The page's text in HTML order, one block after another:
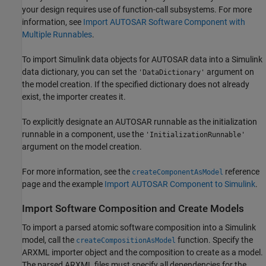
your design requires use of function-call subsystems. For more
information, see Import AUTOSAR Software Component with
Multiple Runnables.
To import Simulink data objects for AUTOSAR data into a Simulink
data dictionary, you can set the 'DataDictionary' argument on
the model creation. If the specified dictionary does not already
exist, the importer creates it.
To explicitly designate an AUTOSAR runnable as the initialization
runnable in a component, use the 'InitializationRunnable'
argument on the model creation.
For more information, see the createComponentAsModel reference
page and the example Import AUTOSAR Component to Simulink.
Import Software Composition and Create Models
To import a parsed atomic software composition into a Simulink
model, call the createCompositionAsModel function. Specify the
ARXML importer object and the composition to create as a model.